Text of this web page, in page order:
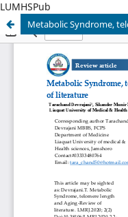
LUMHSPub